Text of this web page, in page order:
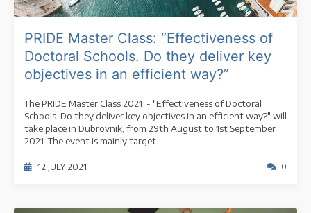
PRIDE Master Class: “Effectiveness of
Doctoral Schools. Do they deliver key
objectives in an efficient way?”
The PRIDE Master Class 2021 - "Effectiveness of Doctoral
Schools. Do they deliver key objectives in an efficient way?" will
take place in Dubrovnik, from 29th August to 1st September
2021. The event is mainly target...
12 JULY 2021 0